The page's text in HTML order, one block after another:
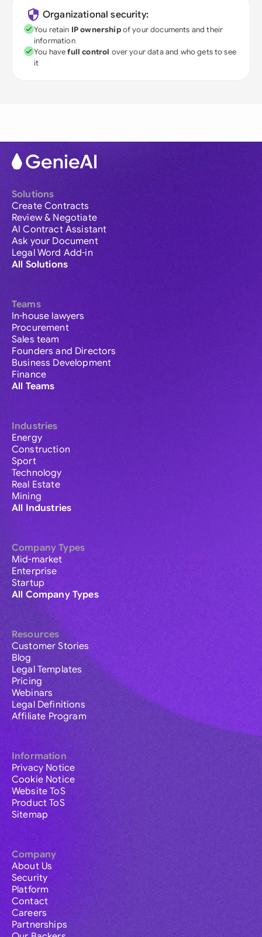
Organizational security:
You retain IP ownershipof your documents and their
information
You havefull control over your data and who gets to see
it
Solutions
Create Contracts
Review & Negotiate
AI Contract Assistant
Ask your Document
Legal Word Add-in
All Solutions
Teams
In-house lawyers
Procurement
Sales team
Founders and Directors
Business Development
Finance
All Teams
Industries
Energy
Construction
Sport
Technology
Real Estate
Mining
All Industries
Company Types
Mid-market
Enterprise
Startup
All Company Types
Resources
Customer Stories
Blog
Legal Templates
Pricing
Webinars
Legal Definitions
Affiliate Program
Information
Privacy Notice
Cookie Notice
Website ToS
Product ToS
Sitemap
Company
About Us
Security
Platform
Contact
Careers
Partnerships